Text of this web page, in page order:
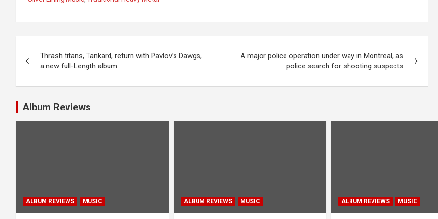
s
t
n
g
Thrash titans, Tankard, return with Pavlov’s Dawgs,
a new full-Length album
A major police operation under way in Montreal, as
police search for shooting suspects
Album Reviews
ALBUM REVIEWS MUSIC ALBUM REVIEWS MUSIC ALBUM REVIEWS MUSIC